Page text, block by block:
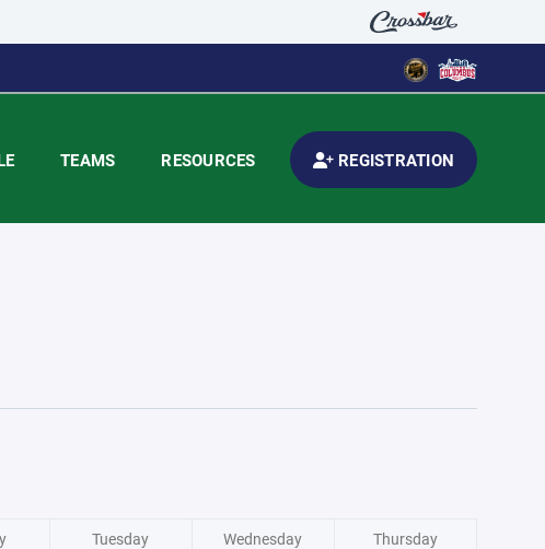
TEAMS RESOURCES REGISTRATION
Tuesday Wednesday Thursday